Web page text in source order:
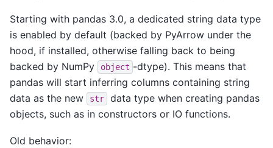
Starting with pandas 3.0, a dedicated string data type
is enabled by default (backed by PyArrow under the
hood, if installed, otherwise falling back to being
backed by NumPy
object -dtype). This means that
pandas will start inferring columns containing string
data as the new
str
data type when creating pandas
objects, such as in constructors or IO functions.
Old behavior: